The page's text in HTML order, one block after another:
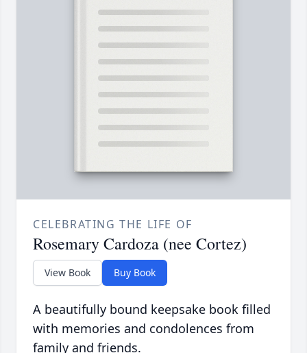
CELEBRATING THE LIFE OF
Rosemary Cardoza (nee Cortez)
View Book Buy Book
A beautifully bound keepsake book filled
with memories and condolences from
family and friends.